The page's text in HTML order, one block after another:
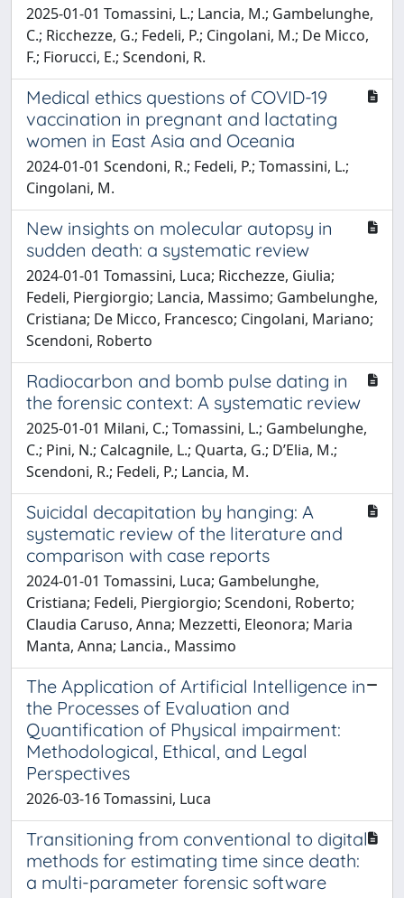
2025-01-01 Tomassini, L.; Lancia, M.; Gambelunghe,
C.; Ricchezze, G.; Fedeli, P.; Cingolani, M.; De Micco,
F.; Fiorucci, E.; Scendoni, R.
Medical ethics questions of COVID-19
vaccination in pregnant and lactating
women in East Asia and Oceania
2024-01-01 Scendoni, R.; Fedeli, P.; Tomassini, L.;
Cingolani, M.
New insights on molecular autopsy in
sudden death: a systematic review
2024-01-01 Tomassini, Luca; Ricchezze, Giulia;
Fedeli, Piergiorgio; Lancia, Massimo; Gambelunghe,
Cristiana; De Micco, Francesco; Cingolani, Mariano;
Scendoni, Roberto
Radiocarbon and bomb pulse dating in
the forensic context: A systematic review
2025-01-01 Milani, C.; Tomassini, L.; Gambelunghe,
C.; Pini, N.; Calcagnile, L.; Quarta, G.; D’Elia, M.;
Scendoni, R.; Fedeli, P.; Lancia, M.
Suicidal decapitation by hanging: A
systematic review of the literature and
comparison with case reports
2024-01-01 Tomassini, Luca; Gambelunghe,
Cristiana; Fedeli, Piergiorgio; Scendoni, Roberto;
Claudia Caruso, Anna; Mezzetti, Eleonora; Maria
Manta, Anna; Lancia., Massimo
The Application of Artificial Intelligence in
the Processes of Evaluation and
Quantification of Physical impairment:
Methodological, Ethical, and Legal
Perspectives
2026-03-16 Tomassini, Luca
Transitioning from conventional to digital
methods for estimating time since death:
a multi-parameter forensic software